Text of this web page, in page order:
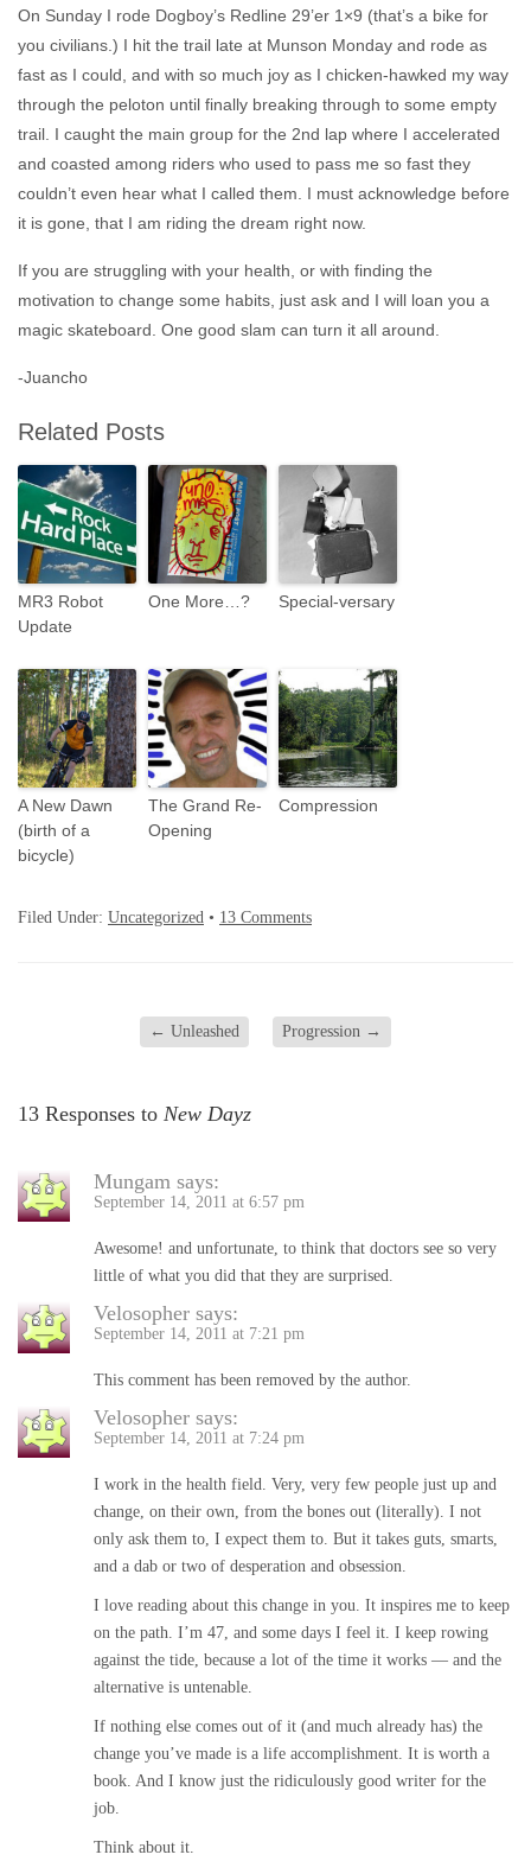
On Sunday I rode Dogboy’s Redline 29’er 1×9 (that’s a bike for
you civilians.) I hit the trail late at Munson Monday and rode as
fast as I could, and with so much joy as I chicken-hawked my way
through the peloton until finally breaking through to some empty
trail. I caught the main group for the 2nd lap where I accelerated
and coasted among riders who used to pass me so fast they
couldn’t even hear what I called them. I must acknowledge before
it is gone, that I am riding the dream right now.
If you are struggling with your health, or with finding the
motivation to change some habits, just ask and I will loan you a
magic skateboard. One good slam can turn it all around.
-Juancho
Related Posts
MR3 Robot
Update
One More…? Special-versary
A New Dawn
(birth of a
bicycle)
The Grand Re-
Opening
Compression
Filed Under: Uncategorized • 13 Comments
← Unleashed Progression →
13 Responses to New Dayz
Mungam says:
September 14, 2011 at 6:57 pm
Awesome! and unfortunate, to think that doctors see so very
little of what you did that they are surprised.
Velosopher says:
September 14, 2011 at 7:21 pm
This comment has been removed by the author.
Velosopher says:
September 14, 2011 at 7:24 pm
I work in the health field. Very, very few people just up and
change, on their own, from the bones out (literally). I not
only ask them to, I expect them to. But it takes guts, smarts,
and a dab or two of desperation and obsession.
I love reading about this change in you. It inspires me to keep
on the path. I’m 47, and some days I feel it. I keep rowing
against the tide, because a lot of the time it works — and the
alternative is untenable.
If nothing else comes out of it (and much already has) the
change you’ve made is a life accomplishment. It is worth a
book. And I know just the ridiculously good writer for the
job.
Think about it.